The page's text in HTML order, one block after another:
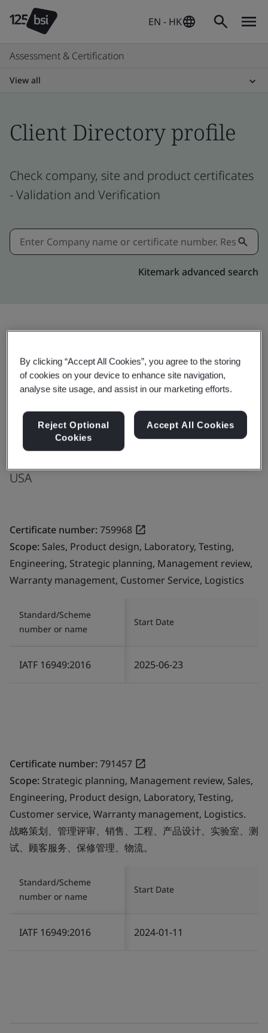
EN - HK
Assessment & Certification
View all
Client Directory profile
Check company, site and product certificates
- Validation and Verification
Kitemark advanced search
8100 Industrial Park Drive
Grand Blanc
USA
Certificate number:759968
Scope: Sales, Product design, Laboratory, Testing,
Engineering, Strategic planning, Management review,
Warranty management, Customer Service, Logistics
Standard/Scheme
number or name
Start Date
IATF 16949:2016 2025-06-23
Certificate number:791457
Scope: Strategic planning, Management review, Sales,
Engineering, Product design, Laboratory, Testing,
Customer service, Warranty management, Logistics.
战略策划、管理评审、销售、工程、产品设计、实验室、测
试、顾客服务、保修管理、物流。
Standard/Scheme
number or name
Start Date
IATF 16949:2016 2024-01-11
By clicking “Accept All Cookies”, you agree to the storing
of cookies on your device to enhance site navigation,
analyse site usage, and assist in our marketing efforts.
Reject Optional
Cookies
Accept All Cookies